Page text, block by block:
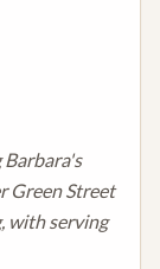
Barbara's
Green Street
with serving